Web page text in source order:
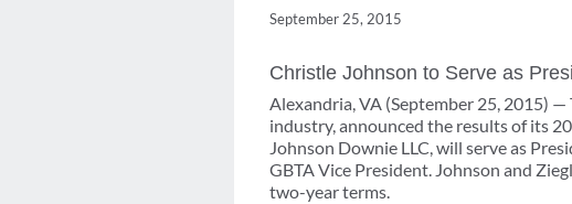
September 25, 2015
Christle Johnson to Serve as
Alexandria, VA (September 25, 2015)
industry, announced the results of its
Johnson Downie LLC, will serve as
GBTA Vice President. Johnson and
two-year terms.